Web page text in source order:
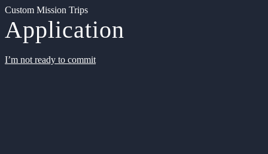
Custom Mission Trips
Application
I’m not ready to commit